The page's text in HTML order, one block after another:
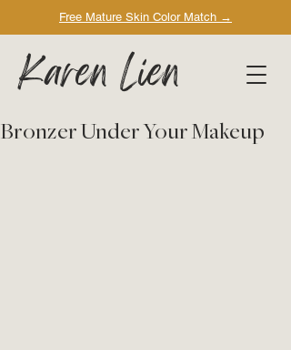
Free Mature Skin Color Match →
Karen Lien
Bronzer Under Your Makeup